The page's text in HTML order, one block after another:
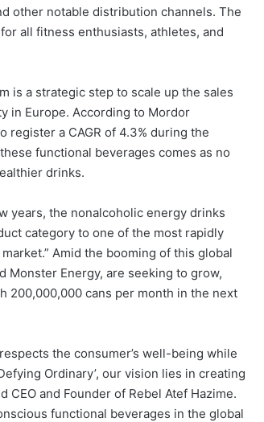
other notable distribution channels. The
all fitness enthusiasts, athletes, and
is a strategic step to scale up the sales
in Europe. According to Mordor
register a CAGR of 4.3% during the
functional beverages comes as no
drinks.
years, the nonalcoholic energy drinks
category to one of the most rapidly
Amid the booming of this global
Monster Energy, are seeking to grow,
200,000,000 cans per month in the next
the consumer’s well-being while
Ordinary’, our vision lies in creating
CEO and Founder of Rebel Atef Hazime.
functional beverages in the global